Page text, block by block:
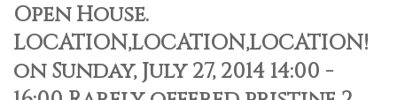
Open House.
LOCATION,LOCATION,LOCATION!
on Sunday, July 27, 2014 14:00 -